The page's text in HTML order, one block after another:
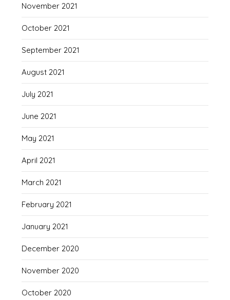
November 2021
October 2021
September 2021
August 2021
July 2021
June 2021
May 2021
April 2021
March 2021
February 2021
January 2021
December 2020
November 2020
October 2020